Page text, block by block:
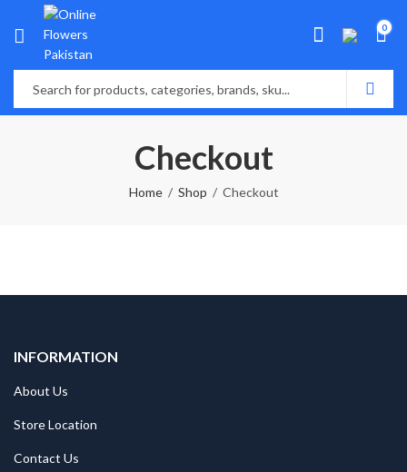
0
Checkout
Home Shop Checkout
INFORMATION
About Us
Store Location
Contact Us